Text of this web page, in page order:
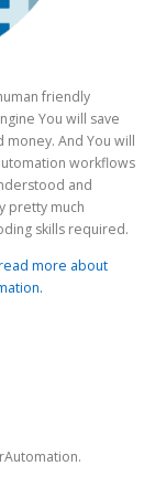
friendly
You will save
money. And You will
workflows
and
pretty much
no coding skills required.
more about